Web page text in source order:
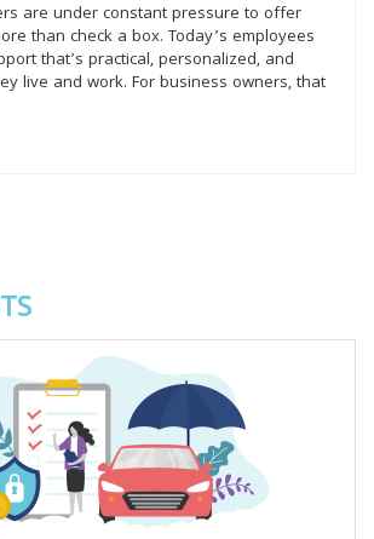
are under constant pressure to offer
than check a box. Today’s employees
that’s practical, personalized, and
live and work. For business owners, that